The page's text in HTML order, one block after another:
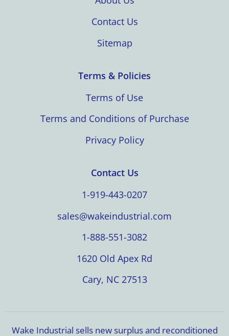
Contact Us
Sitemap
Terms & Policies
Terms of Use
Terms and Conditions of Purchase
Privacy Policy
Contact Us
1-919-443-0207
sales@wakeindustrial.com
1-888-551-3082
1620 Old Apex Rd
Cary, NC 27513
Wake Industrial sells new surplus and reconditioned